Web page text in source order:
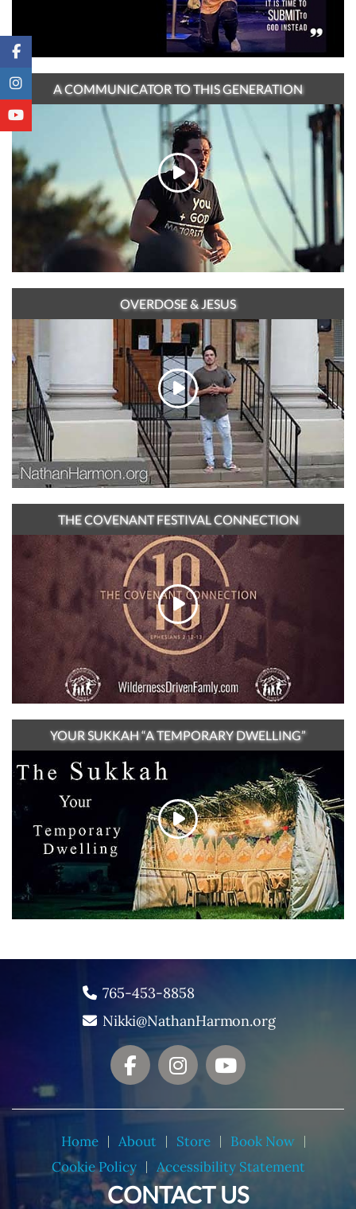
A COMMUNICATOR TO THIS GENERATION
OVERDOSE & JESUS
THE COVENANT FESTIVAL CONNECTION
YOUR SUKKAH “A TEMPORARY DWELLING”
765-453-8858
Nikki@NathanHarmon.org
Home About Store
Book Now
Cookie Policy
Accessibility Statement
CONTACT US